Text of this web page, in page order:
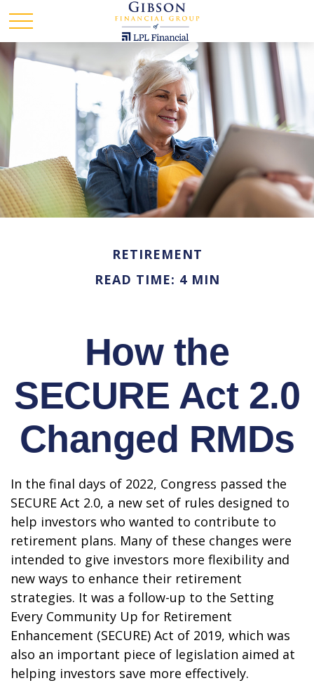
RETIREMENT
READ TIME: 4 MIN
How the
SECURE Act 2.0
Changed RMDs
In the final days of 2022, Congress passed the
SECURE Act 2.0, a new set of rules designed to
help investors who wanted to contribute to
retirement plans. Many of these changes were
intended to give investors more flexibility and
new ways to enhance their retirement
strategies. It was a follow-up to the Setting
Every Community Up for Retirement
Enhancement (SECURE) Act of 2019, which was
also an important piece of legislation aimed at
helping investors save more effectively.